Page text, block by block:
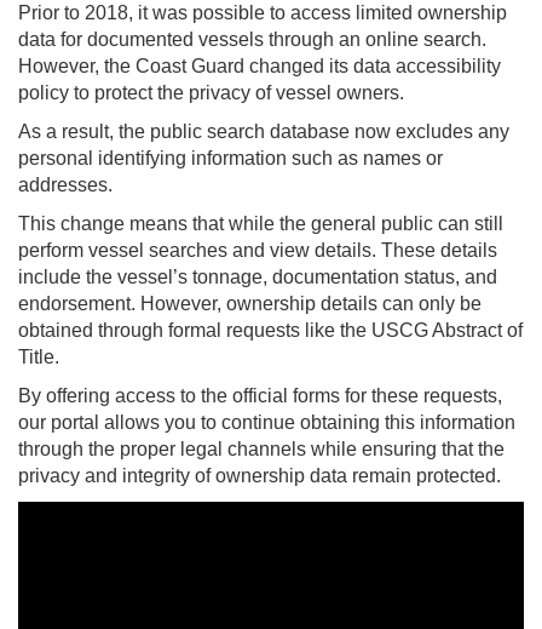
Prior to 2018, it was possible to access limited ownership
data for documented vessels through an online search.
However, the Coast Guard changed its data accessibility
policy to protect the privacy of vessel owners.
As a result, the public search database now excludes any
personal identifying information such as names or
addresses.
This change means that while the general public can still
perform vessel searches and view details. These details
include the vessel’s tonnage, documentation status, and
endorsement. However, ownership details can only be
obtained through formal requests like the USCG Abstract of
Title.
By offering access to the official forms for these requests,
our portal allows you to continue obtaining this information
through the proper legal channels while ensuring that the
privacy and integrity of ownership data remain protected.